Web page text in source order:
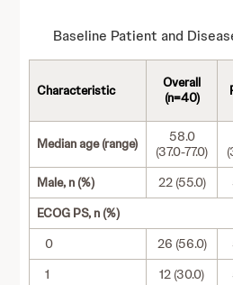
Baseline Patient and
Characteristic
Overall
(n=40)
Median age (range)
58.0
(37.0-77.0)
Male, n (%)
22 (55.0)
ECOG PS, n (%)
0
26 (56.0)
1
12 (30.0)